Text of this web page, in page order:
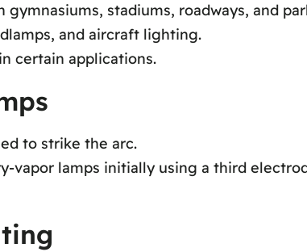
stadiums, roadways, and
and aircraft lighting.
certain applications.
to strike the arc.
vapor lamps initially using a third